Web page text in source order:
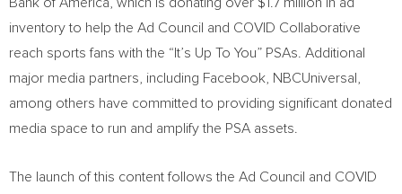
inventory to help the Ad Council and COVID Collaborative
reach sports fans with the “It’s Up To You” PSAs. Additional
major media partners, including Facebook, NBCUniversal,
among others have committed to providing significant donated
media space to run and amplify the PSA assets.
The launch of this content follows the Ad Council and COVID